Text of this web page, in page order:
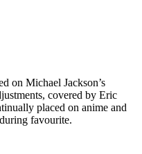
on Michael Jackson’s
covered by Eric
placed on anime and
favourite.